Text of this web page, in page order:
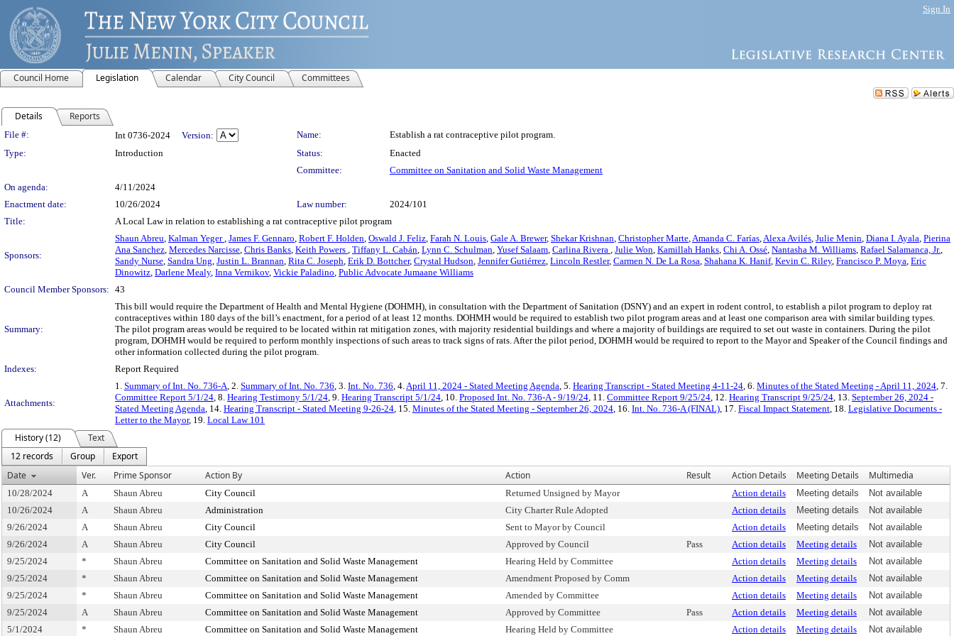
Sign In
Council Home Legislation Calendar City Council Committees
Details Reports
Legislation Details
File #: Int 0736-2024 Version: Name:
Establish a rat contraceptive pilot program.
Type:
Introduction Status:
Enacted
Committee:
Committee on Sanitation and Solid Waste Management
On agenda:
4/11/2024
Enactment date:
10/26/2024 Law number:
2024/101
Title:
A Local Law in relation to establishing a rat contraceptive pilot program
Sponsors:
Shaun Abreu, Kalman Yeger, James F. Gennaro, Robert F. Holden, Oswald J. Feliz, Farah N. Louis, Gale A. Brewer, Shekar Krishnan, Christopher Marte,Amanda C. Farías,Alexa Avilés, Julie Menin, Diana I. Ayala, Pierina
Ana Sanchez, Mercedes Narcisse, Chris Banks, Keith Powers , Tiffany L. Cabán, Lynn C. Schulman, Yusef Salaam, Carlina Rivera , Julie Won, Kamillah Hanks, Chi A. Ossé, Nantasha M. Williams, Rafael Salamanca, Jr.,
Sandy Nurse, Sandra Ung, Justin L. Brannan, Rita C. Joseph, Erik D. Bottcher, Crystal Hudson, Jennifer Gutiérrez, Lincoln Restler, Carmen N. De La Rosa, Shahana K. Hanif, Kevin C. Riley, Francisco P. Moya, Eric
Dinowitz, Darlene Mealy, Inna Vernikov, Vickie Paladino, Public Advocate Jumaane Williams
Council Member Sponsors: 43
Summary:
This bill would require the Department of Health and Mental Hygiene (DOHMH), in consultation with the Department of Sanitation (DSNY) and an expert in rodent control, to establish a pilot program to deploy rat
contraceptives within 180 days of the bill’s enactment, for a period of at least 12 months. DOHMH would be required to establish two pilot program areas and at least one comparison area with similar building types.
The pilot program areas would be required to be located within rat mitigation zones, with majority residential buildings and where a majority of buildings are required to set out waste in containers. During the pilot
program, DOHMH would be required to perform monthly inspections of such areas to track signs of rats. After the pilot period, DOHMH would be required to report to the Mayor and Speaker of the Council findings and
other information collected during the pilot program.
Indexes:
Report Required
Attachments:
1. Summary of Int. No. 736-A, 2. Summary of Int. No. 736, 3. Int. No. 736, 4.April 11, 2024 - Stated Meeting Agenda, 5. Hearing Transcript - Stated Meeting 4-11-24, 6. Minutes of the Stated Meeting - April 11, 2024, 7.
Committee Report 5/1/24, 8. Hearing Testimony 5/1/24, 9. Hearing Transcript 5/1/24, 10. Proposed Int. No. 736-A - 9/19/24, 11. Committee Report 9/25/24, 12. Hearing Transcript 9/25/24, 13. September 26, 2024 -
Stated Meeting Agenda, 14. Hearing Transcript - Stated Meeting 9-26-24, 15. Minutes of the Stated Meeting - September 26, 2024, 16. Int. No. 736-A (FINAL), 17. Fiscal Impact Statement, 18. Legislative Documents -
Letter to the Mayor, 19. Local Law 101
History (12)
Text
12 records
Group
Export
Date
Ver. Prime Sponsor Action By Action Result Action Details Meeting Details Multimedia
10/28/2024 A Shaun Abreu City Council Returned Unsigned by Mayor Action details Meeting details
Not available
10/26/2024
A Shaun Abreu Administration City Charter Rule Adopted Action details Meeting details
Not available
9/26/2024
A Shaun Abreu City Council Sent to Mayor by Council Action details Meeting details
Not available
9/26/2024
A Shaun Abreu City Council Approved by Council Pass Action details Meeting details
Not available
9/25/2024
* Shaun Abreu Committee on Sanitation and Solid Waste Management Hearing Held by Committee Action details Meeting details
Not available
9/25/2024
* Shaun Abreu Committee on Sanitation and Solid Waste Management Amendment Proposed by Comm Action details Meeting details
Not available
9/25/2024
* Shaun Abreu Committee on Sanitation and Solid Waste Management Amended by Committee Action details Meeting details
Not available
9/25/2024
A Shaun Abreu Committee on Sanitation and Solid Waste Management Approved by Committee Pass Action details Meeting details
Not available
5/1/2024
* Shaun Abreu Committee on Sanitation and Solid Waste Management Hearing Held by Committee Action details Meeting details Not available